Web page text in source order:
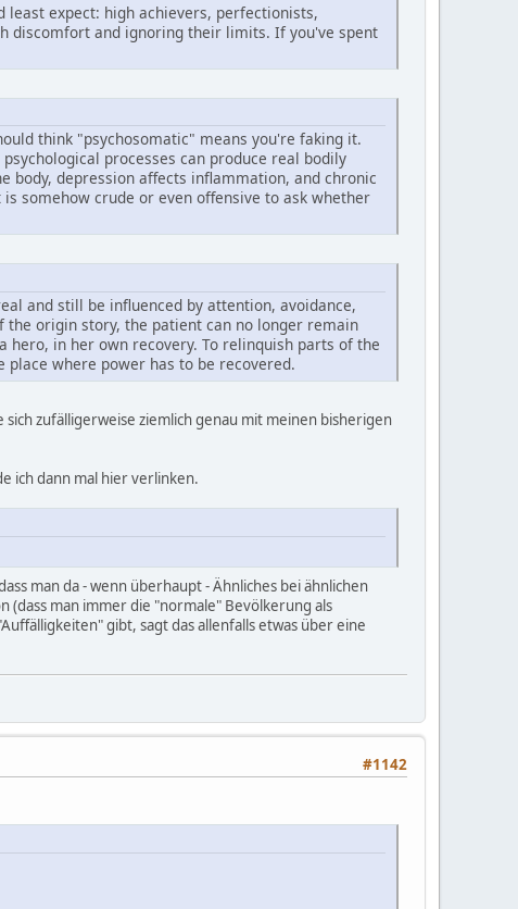
least expect: high achievers, perfectionists,
discomfort and ignoring their limits. If you've spent
think "psychosomatic" means you're faking it.
processes can produce real bodily
body, depression affects inflammation, and chronic
somehow crude or even offensive to ask whether
and still be influenced by attention, avoidance,
the origin story, the patient can no longer remain
hero, in her own recovery. To relinquish parts of the
where power has to be recovered.
zufälligerweise ziemlich genau mit meinen bisherigen
ich dann mal hier verlinken.
man da - wenn überhaupt - Ähnliches bei ähnlichen
(dass man immer die "normale" Bevölkerung als
gibt, sagt das allenfalls etwas über eine
#1142